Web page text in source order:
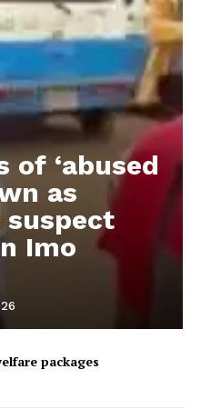
of ‘abused
as
suspect
Imo
packages